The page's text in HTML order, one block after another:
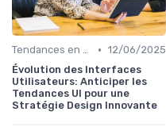
Tendances en UI Design • 12/06/2025
Évolution des Interfaces
Utilisateurs: Anticiper les
Tendances UI pour une
Stratégie Design Innovante